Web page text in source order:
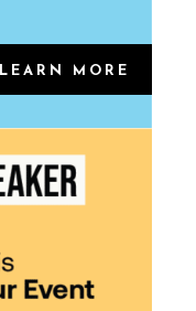
LEARN MORE